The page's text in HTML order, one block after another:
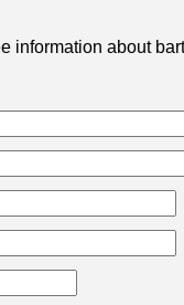
information about